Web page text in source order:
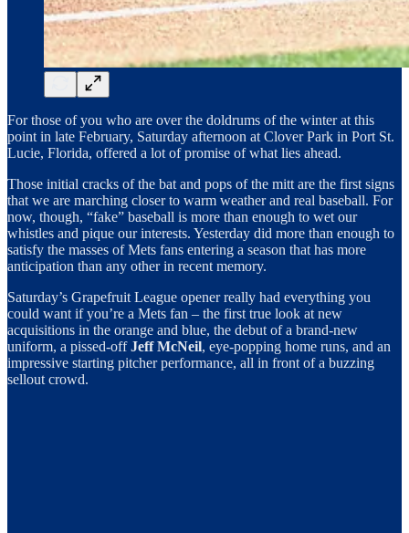
For those of you who are over the doldrums of the winter at this
point in late February, Saturday afternoon at Clover Park in Port St.
Lucie, Florida, offered a lot of promise of what lies ahead.
Those initial cracks of the bat and pops of the mitt are the first signs
that we are marching closer to warm weather and real baseball. For
now, though, “fake” baseball is more than enough to wet our
whistles and pique our interests. Yesterday did more than enough to
satisfy the masses of Mets fans entering a season that has more
anticipation than any other in recent memory.
Saturday’s Grapefruit League opener really had everything you
could want if you’re a Mets fan – the first true look at new
acquisitions in the orange and blue, the debut of a brand-new
uniform, a pissed-offJeff McNeil, eye-popping home runs, and an
impressive starting pitcher performance, all in front of a buzzing
sellout crowd.